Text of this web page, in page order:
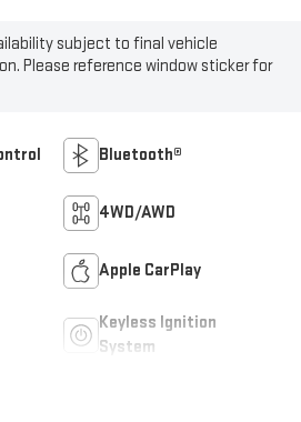
subject to final vehicle
Please reference window sticker for
Bluetooth®
4WD/AWD
Apple CarPlay
Keyless Ignition
System